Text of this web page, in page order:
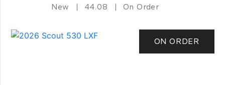
New 44.08 On Order
ON ORDER